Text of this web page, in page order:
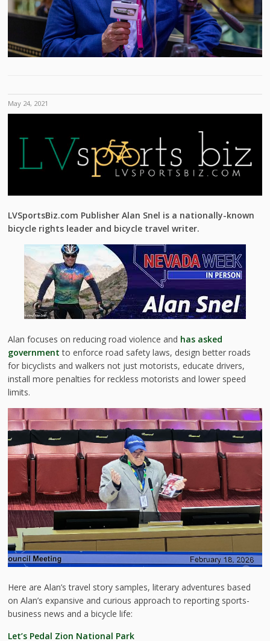
May 24, 2021
LVSportsBiz.com Publisher Alan Snel is a nationally-known
bicycle rights leader and bicycle travel writer.
Alan focuses on reducing road violence and has asked
governmentto enforce road safety laws, design better roads
for bicyclists and walkers not just motorists, educate drivers,
install more penalties for reckless motorists and lower speed
limits.
Here are Alan’s travel story samples, literary adventures based
on Alan’s expansive and curious approach to reporting sports-
business news and a bicycle life:
Let’s Pedal Zion National Park